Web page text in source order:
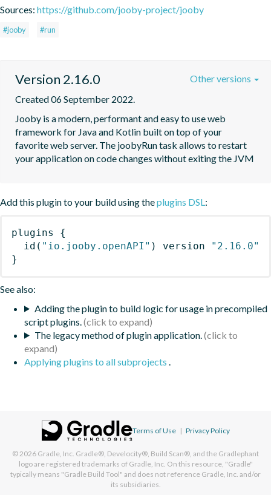
Sources: https://github.com/jooby-project/jooby
#jooby #run
Version 2.16.0
Created 06 September 2022.
Jooby is a modern, performant and easy to use web
framework for Java and Kotlin built on top of your
favorite web server. The joobyRun task allows to restart
your application on code changes without exiting the JVM
Other versions
Add this plugin to your build using theplugins DSL:
plugins
{
id ( "io.jooby.openAPI" ) version
"2.16.0"
}
See also:
Adding the plugin to build logic for usage in precompiled
script plugins.
The legacy method of plugin application.
Applying plugins to all subprojects .
Terms of Use | Privacy Policy
© 2026 Gradle, Inc. Gradle®, Develocity®, Build Scan®, and the Gradlephant
logo are registered trademarks of Gradle, Inc. On this resource, "Gradle"
typically means "Gradle Build Tool" and does not reference Gradle, Inc. and/or
its subsidiaries.